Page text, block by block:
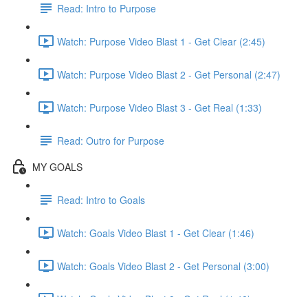
Read: Intro to Purpose
Watch: Purpose Video Blast 1 - Get Clear (2:45)
Watch: Purpose Video Blast 2 - Get Personal (2:47)
Watch: Purpose Video Blast 3 - Get Real (1:33)
Read: Outro for Purpose
MY GOALS
Read: Intro to Goals
Watch: Goals Video Blast 1 - Get Clear (1:46)
Watch: Goals Video Blast 2 - Get Personal (3:00)